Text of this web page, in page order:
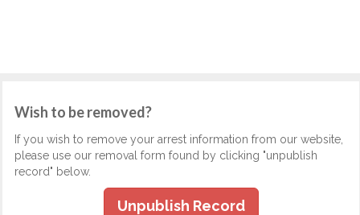
Wish to be removed?
If you wish to remove your arrest information from our website,
please use our removal form found by clicking "unpublish
record" below.
Unpublish Record